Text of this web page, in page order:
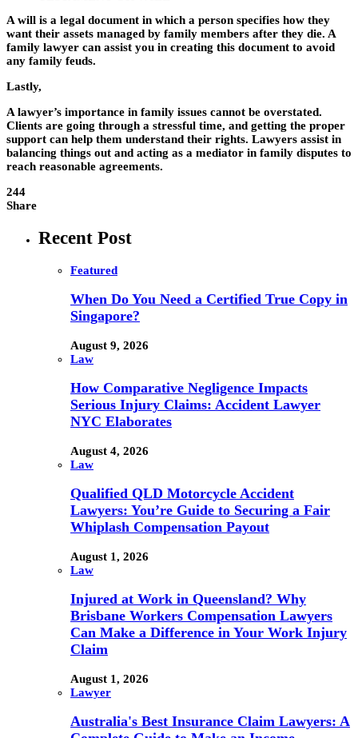
A will is a legal document in which a person specifies how they
want their assets managed by family members after they die. A
family lawyer can assist you in creating this document to avoid
any family feuds.
Lastly,
A lawyer’s importance in family issues cannot be overstated.
Clients are going through a stressful time, and getting the proper
support can help them understand their rights. Lawyers assist in
balancing things out and acting as a mediator in family disputes to
reach reasonable agreements.
244
Share
Recent Post
Featured
When Do You Need a Certified True Copy in
Singapore?
August 9, 2026
Law
How Comparative Negligence Impacts
Serious Injury Claims: Accident Lawyer
NYC Elaborates
August 4, 2026
Law
Qualified QLD Motorcycle Accident
Lawyers: You’re Guide to Securing a Fair
Whiplash Compensation Payout
August 1, 2026
Law
Injured at Work in Queensland? Why
Brisbane Workers Compensation Lawyers
Can Make a Difference in Your Work Injury
Claim
August 1, 2026
Lawyer
Australia's Best Insurance Claim Lawyers: A